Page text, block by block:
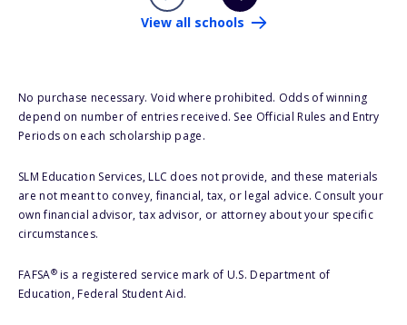
View all schools
No purchase necessary. Void where prohibited. Odds of winning
depend on number of entries received. See Official Rules and Entry
Periods on each scholarship page.
SLM Education Services, LLC does not provide, and these materials
are not meant to convey, financial, tax, or legal advice. Consult your
own financial advisor, tax advisor, or attorney about your specific
circumstances.
FAFSA®is a registered service mark of U.S. Department of
Education, Federal Student Aid.